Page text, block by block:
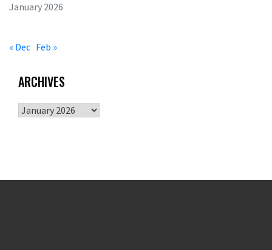
January 2026
« Dec Feb »
ARCHIVES
Archives